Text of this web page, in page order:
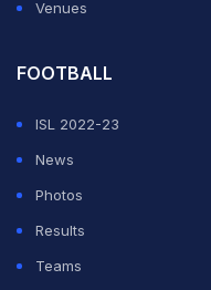
Venues
FOOTBALL
ISL 2022-23
News
Photos
Results
Teams